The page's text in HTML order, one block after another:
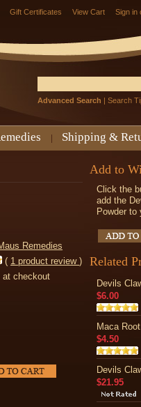
Gift Certificates View Cart Sign in
Advanced Search | Search
Shipping &
Remedies
( 1 product review )
at checkout
Add to
Click the
add the
Powder to
Related
Devils
$6.00
Maca
$4.50
Devils
$21.95